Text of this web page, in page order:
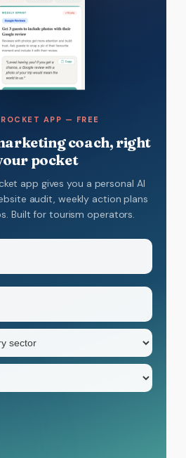
APP — FREE
coach, right
pocket
app gives you a personal AI
audit, weekly action plans
Built for tourism operators.